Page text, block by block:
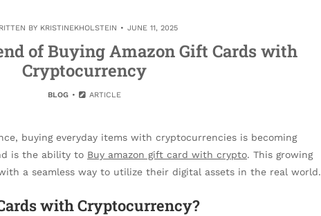
BY KRISTINEKHOLSTEIN JUNE 11, 2025
of Buying Amazon Gift Cards with
Cryptocurrency
BLOG ARTICLE
buying everyday items with cryptocurrencies is becoming
is the ability to Buy amazon gift card with crypto. This growing
a seamless way to utilize their digital assets in the real world.
with Cryptocurrency?